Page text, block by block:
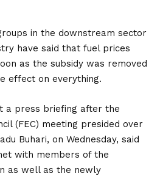
in the downstream sector
have said that fuel prices
as the subsidy was removed
effect on everything.
a press briefing after the
(FEC) meeting presided over
Buhari, on Wednesday, said
with members of the
as well as the newly